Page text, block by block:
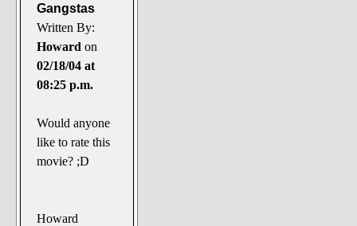
Gangstas
Written By:
Howard on
02/18/04 at
08:25 p.m.
Would anyone
like to rate this
movie? ;D
Howard